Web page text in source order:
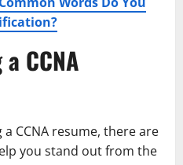
CCNA
CCNA resume, there are
you stand out from the